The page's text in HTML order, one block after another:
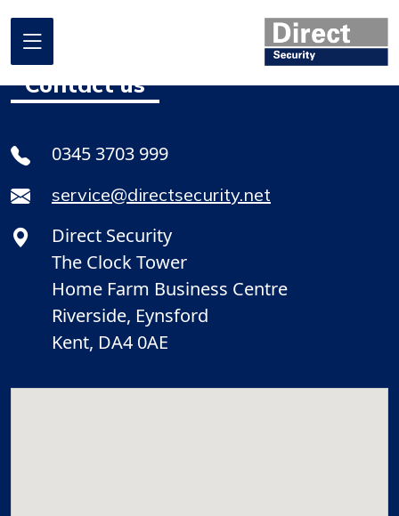
About us
What we do
Where we work
Our projects
Promotional Offers
Contact
Contact us
0345 3703 999
service@directsecurity.net
Direct Security
The Clock Tower
Home Farm Business Centre
Riverside, Eynsford
Kent, DA4 0AE